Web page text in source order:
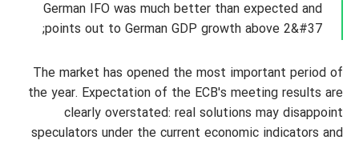
German IFO was much better than expected and
points out to German GDP growth above 2&#37;
The market has opened the most important period of
the year. Expectation of the ECB's meeting results are
clearly overstated: real solutions may disappoint
speculators under the current economic indicators and